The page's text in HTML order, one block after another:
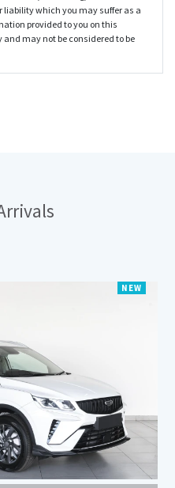
which you may suffer as a
provided to you on this
may not be considered to be
NEW